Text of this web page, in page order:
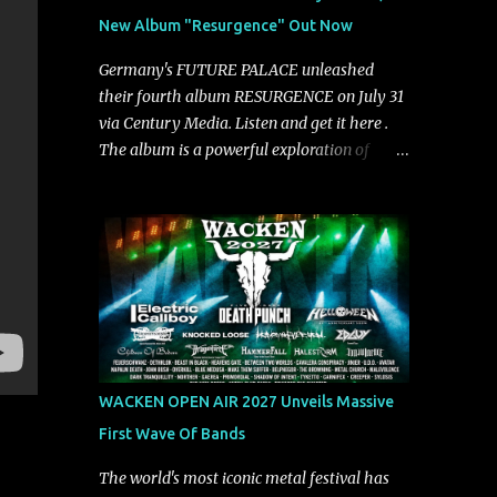
groove and aggression. It has a rawness that
is absent in today’s music," shares the band.
The single was produced by Chris Collier
alongside the band and mixed and mastered
by Collier as well. The release marks the
beginning of a new chapter for BIAS as they
https://tlgent.ffm.to/biasdontrun WATCH B I
A S - "Don't Run" Official Video BELO...
New Album "Resurgence" Out Now
Germany's FUTURE PALACE unleashed
their fourth album RESURGENCE on July 31
via Century Media. Listen and get it here .
The album is a powerful exploration of
intensity with cinematic electronics, soaring
melodies, and crushing breakdowns, the
Berlin trio dives deep into themes of
depression, doubt, and emotional
transformation. Ultimately, Resurgence
captures the fragile moment where despair
slowly turns into strength — and is proof of
release the video for "Nixy." Watch it below.
"'Nixy' stands out because it focuses on riffs
WACKEN OPEN AIR 2027 Unveils Massive
First Wave Of Bands
The world's most iconic metal festival has